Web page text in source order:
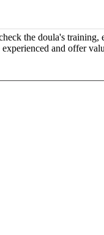
the doula's
and offer